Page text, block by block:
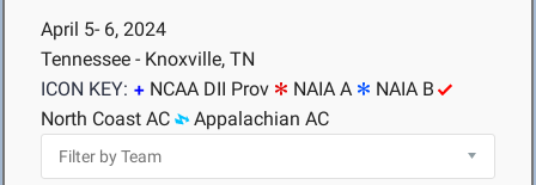
April 5- 6, 2024
Tennessee - Knoxville, TN
ICON KEY:
NCAA DII Prov NAIA A
NAIA B
North Coast AC
Appalachian AC